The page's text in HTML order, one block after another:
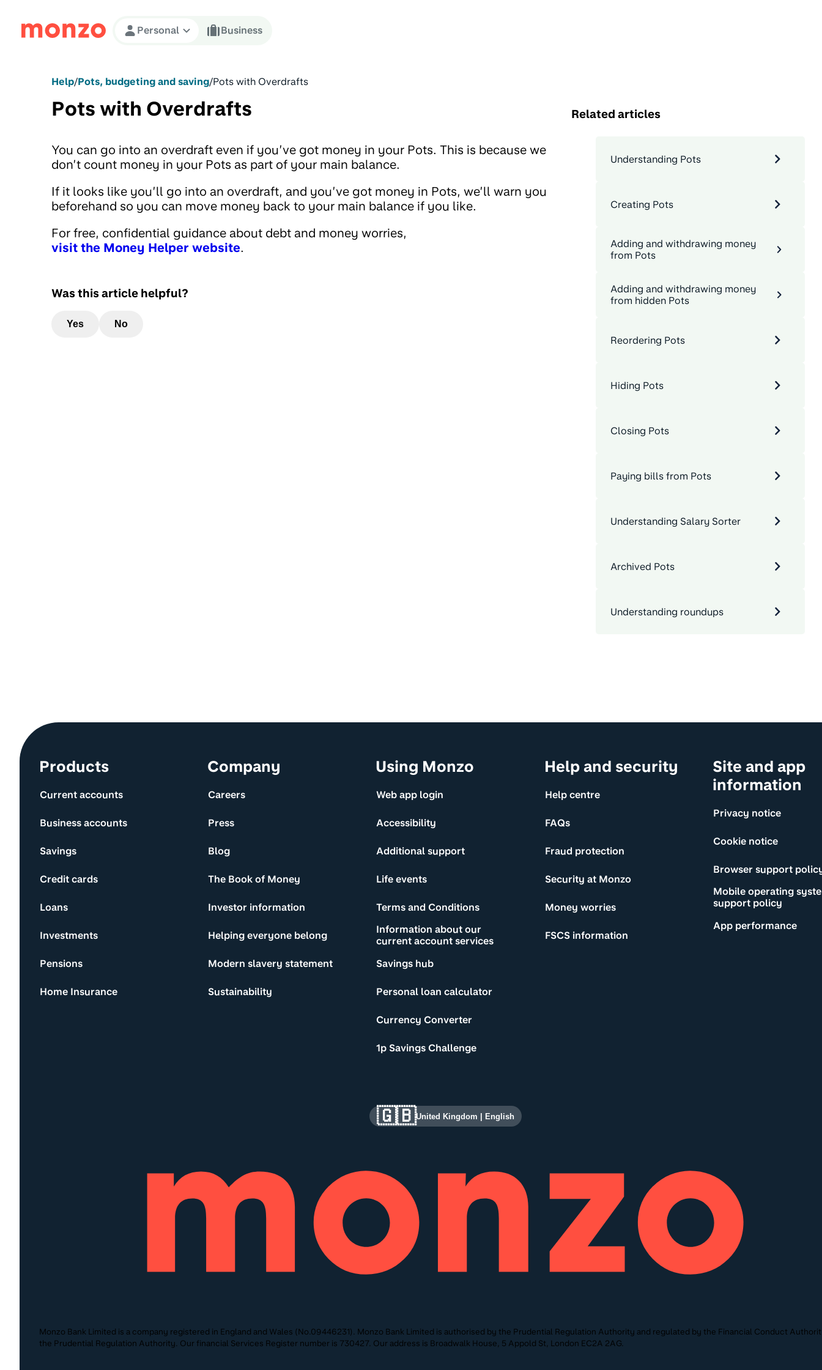
Skip to Content
Personal Business
Help/Pots, budgeting and saving/Pots with Overdrafts
Pots with Overdrafts
You can go into an overdraft even if you’ve got money in your Pots. This is because we
don’t count money in your Pots as part of your main balance.
If it looks like you’ll go into an overdraft, and you’ve got money in Pots, we’ll warn you
beforehand so you can move money back to your main balance if you like.
For free, confidential guidance about debt and money worries,
visit the Money Helper website.
Was this article helpful?
Yes No
Related articles
Understanding Pots
Creating Pots
Adding and withdrawing money
from Pots
Adding and withdrawing money
from hidden Pots
Reordering Pots
Hiding Pots
Closing Pots
Paying bills from Pots
Understanding Salary Sorter
Archived Pots
Understanding roundups
Site information and links
Products
Current accounts
Business accounts
Savings
Credit cards
Loans
Investments
Pensions
Home Insurance
Company
Careers
Press
Blog
The Book of Money
Investor information
Helping everyone belong
Modern slavery statement
Sustainability
Using Monzo
Web app login
Accessibility
Additional support
Life events
Terms and Conditions
Information about our
current account services
Savings hub
Personal loan calculator
Currency Converter
1p Savings Challenge
Help and security
Help centre
FAQs
Fraud protection
Security at Monzo
Money worries
FSCS information
Site and app
information
Privacy notice
Cookie notice
Browser support
Mobile operating
support policy
App performance
🇬🇧United Kingdom English
Monzo Bank Limited is a company registered in England and Wales (No.09446231). Monzo Bank Limited is authorised by the Prudential Regulation Authority and regulated by the Financial Conduct
the Prudential Regulation Authority. Our financial Services Register number is 730427. Our address is Broadwalk House, 5 Appold St, London EC2A 2AG.